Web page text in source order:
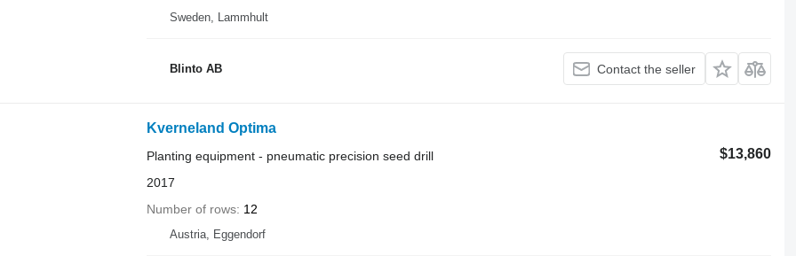
Sweden, Lammhult
Blinto AB Contact the seller
Kverneland Optima
$13,860
Planting equipment - pneumatic precision seed drill
2017
Number of rows 12
Austria, Eggendorf